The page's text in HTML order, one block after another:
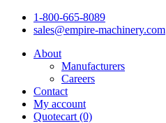
1-800-665-8089
sales@empire-machinery.com
About
Manufacturers
Careers
Contact
My account
Quotecart (0)